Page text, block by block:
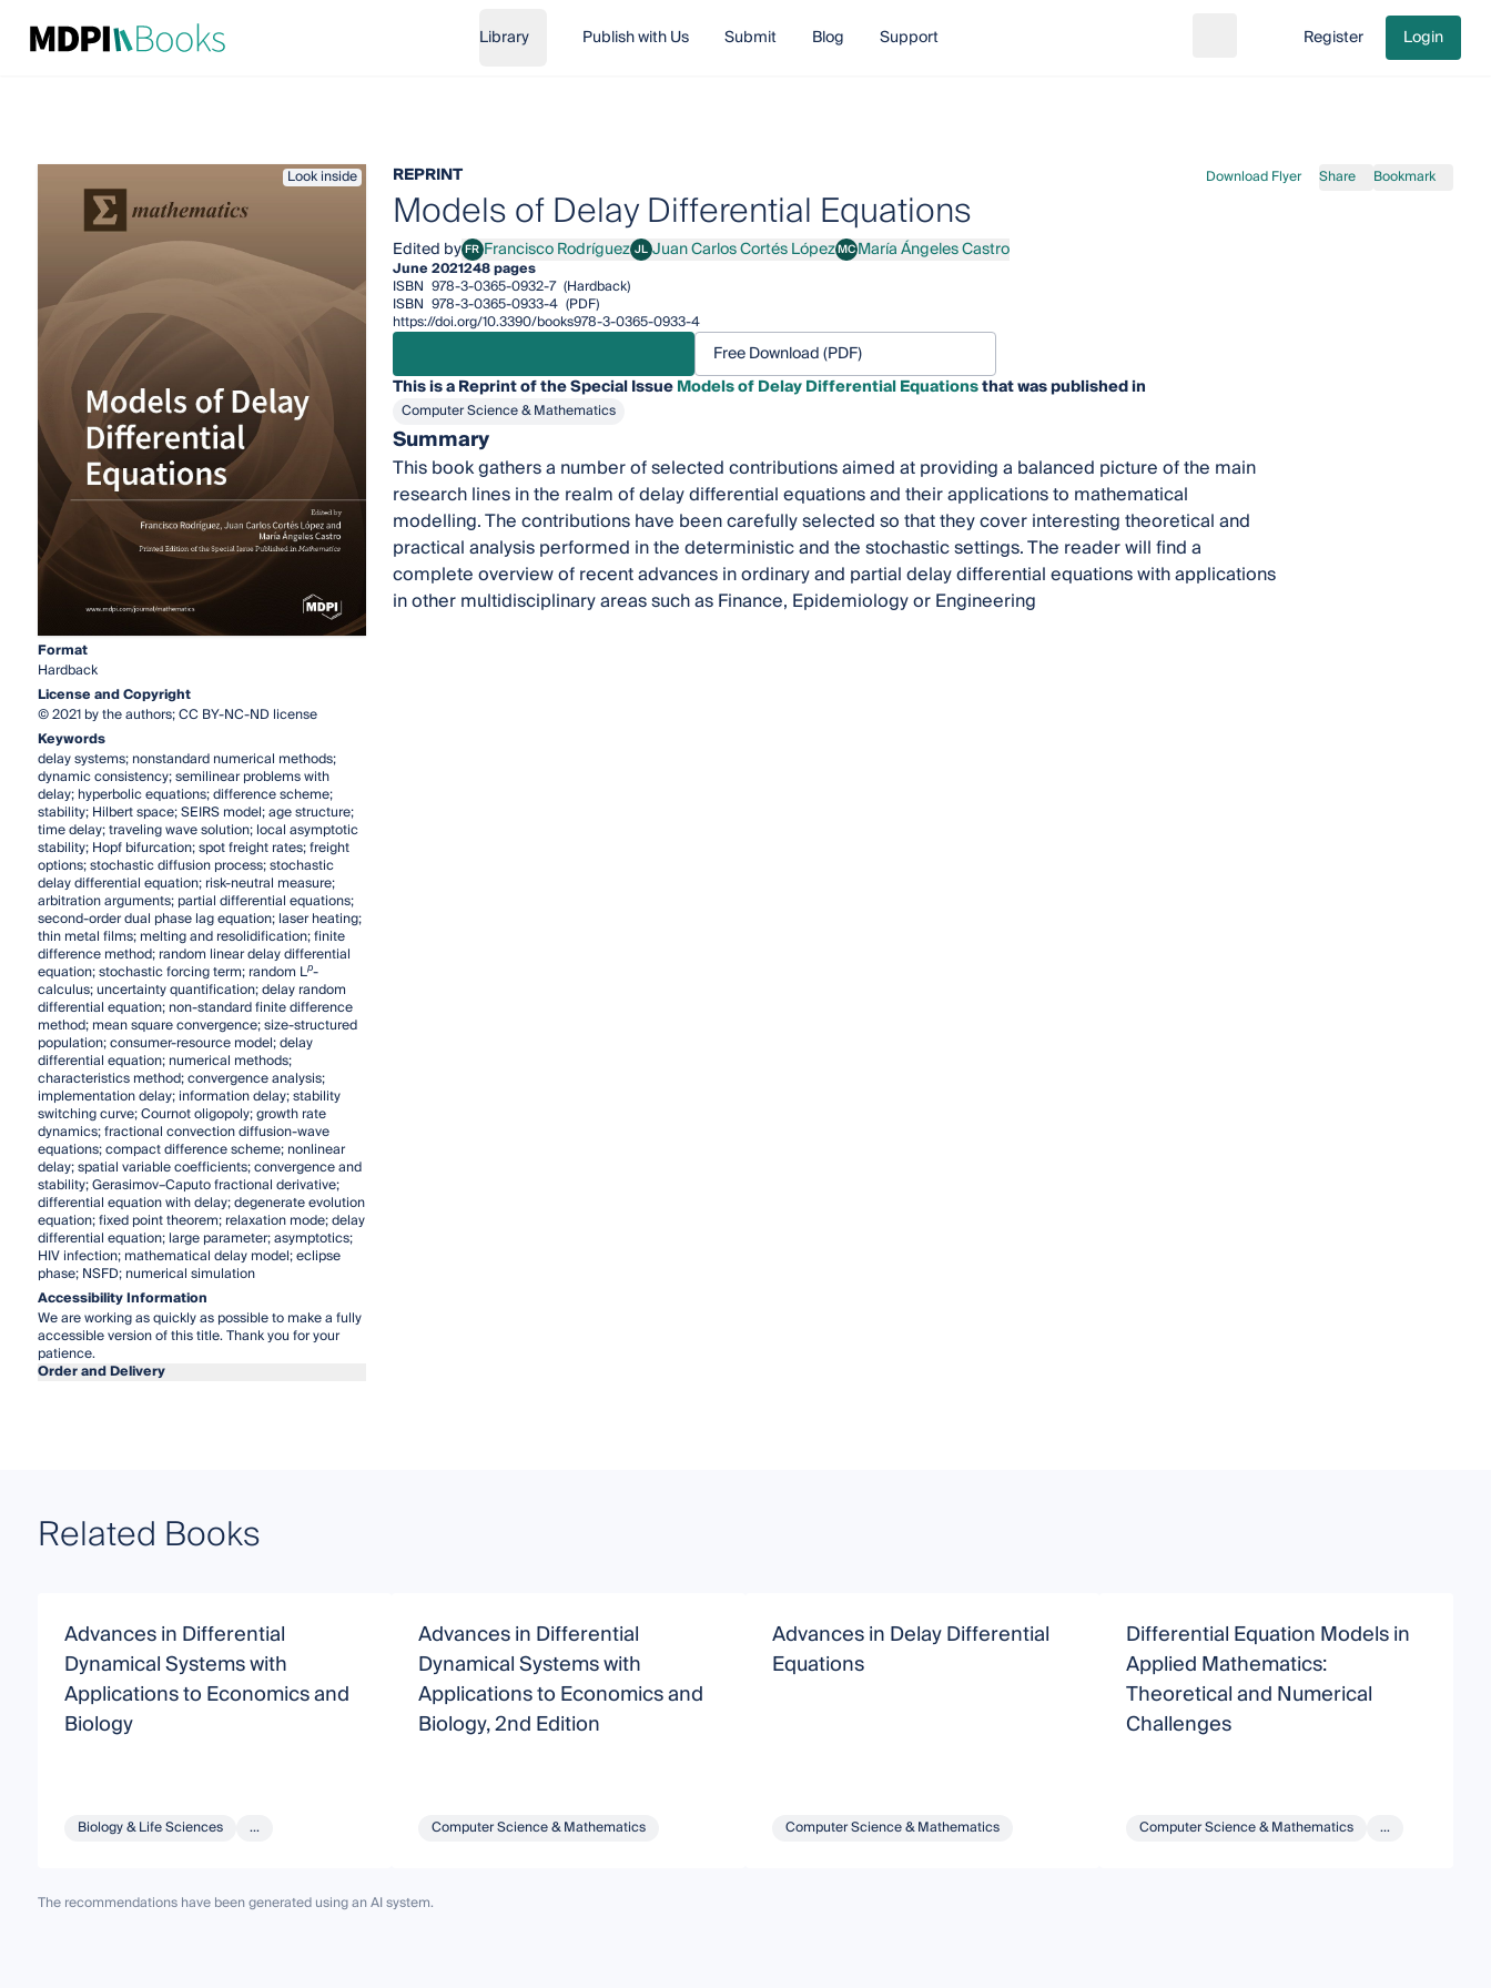
Library Publish with Us Submit Blog Support Go to cart
Register Login
Look inside
Format
Hardback
License and Copyright
© 2021 by the authors; CC BY-NC-ND license
Keywords
delay systems; nonstandard numerical methods;
dynamic consistency; semilinear problems with
delay; hyperbolic equations; difference scheme;
stability; Hilbert space; SEIRS model; age structure;
time delay; traveling wave solution; local asymptotic
stability; Hopf bifurcation; spot freight rates; freight
options; stochastic diffusion process; stochastic
delay differential equation; risk-neutral measure;
arbitration arguments; partial differential equations;
second-order dual phase lag equation; laser heating;
thin metal films; melting and resolidification; finite
difference method; random linear delay differential
equation; stochastic forcing term; random Lp-
calculus; uncertainty quantification; delay random
differential equation; non-standard finite difference
method; mean square convergence; size-structured
population; consumer-resource model; delay
differential equation; numerical methods;
characteristics method; convergence analysis;
implementation delay; information delay; stability
switching curve; Cournot oligopoly; growth rate
dynamics; fractional convection diffusion-wave
equations; compact difference scheme; nonlinear
delay; spatial variable coefficients; convergence and
stability; Gerasimov–Caputo fractional derivative;
differential equation with delay; degenerate evolution
equation; fixed point theorem; relaxation mode; delay
differential equation; large parameter; asymptotics;
HIV infection; mathematical delay model; eclipse
phase; NSFD; numerical simulation
Accessibility Information
We are working as quickly as possible to make a fully
accessible version of this title. Thank you for your
patience.
Order and Delivery
REPRINT Download Flyer Share Bookmark
Models of Delay Differential Equations
Edited byFRFrancisco Rodríguez
Francisco Rodríguez JLJuan Carlos Cortés López
Juan Carlos Cortés LópezMCMaría Ángeles Castro
María Ángeles Castro
June 2021248 pages
ISBN 978-3-0365-0932-7 (Hardback)
ISBN 978-3-0365-0933-4 (PDF)
https://doi.org/10.3390/books978-3-0365-0933-4
Free Download (PDF)
This is a Reprint of the Special IssueModels of Delay Differential Equationsthat was published in
Computer Science & Mathematics
Summary
This book gathers a number of selected contributions aimed at providing a balanced picture of the main
research lines in the realm of delay differential equations and their applications to mathematical
modelling. The contributions have been carefully selected so that they cover interesting theoretical and
practical analysis performed in the deterministic and the stochastic settings. The reader will find a
complete overview of recent advances in ordinary and partial delay differential equations with applications
in other multidisciplinary areas such as Finance, Epidemiology or Engineering
Related Books
Advances in Differential
Dynamical Systems with
Applications to Economics and
Biology
Biology & Life Sciences ...
Advances in Differential
Dynamical Systems with
Applications to Economics and
Biology, 2nd Edition
Computer Science & Mathematics
Advances in Delay Differential
Equations
Computer Science & Mathematics
Differential Equation Models in
Applied Mathematics:
Theoretical and Numerical
Challenges
Computer Science & Mathematics ...
The recommendations have been generated using an AI system.